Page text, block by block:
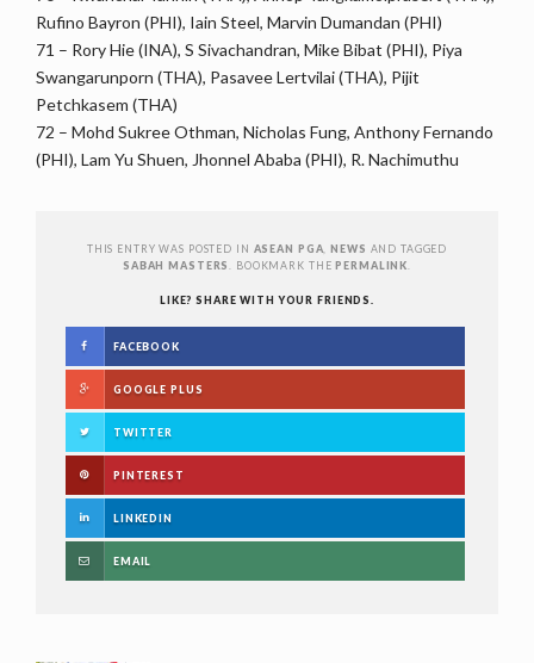
Rufino Bayron (PHI), Iain Steel, Marvin Dumandan (PHI)
71 – Rory Hie (INA), S Sivachandran, Mike Bibat (PHI), Piya
Swangarunporn (THA), Pasavee Lertvilai (THA), Pijit
Petchkasem (THA)
72 – Mohd Sukree Othman, Nicholas Fung, Anthony Fernando
(PHI), Lam Yu Shuen, Jhonnel Ababa (PHI), R. Nachimuthu
THIS ENTRY WAS POSTED IN ASEAN PGA ,NEWS AND TAGGED
SABAH MASTERS
. BOOKMARK THEPERMALINK
LIKE? SHARE WITH YOUR FRIENDS.
FACEBOOK
GOOGLE PLUS
TWITTER
PINTEREST
LINKEDIN
EMAIL